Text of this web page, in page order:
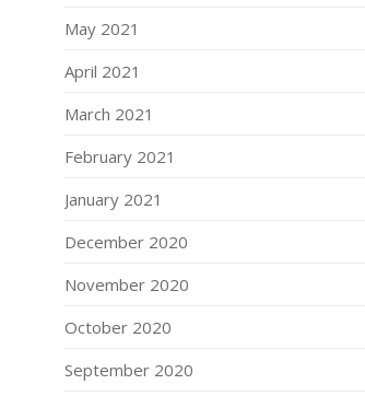
May 2021
April 2021
March 2021
February 2021
January 2021
December 2020
November 2020
October 2020
September 2020